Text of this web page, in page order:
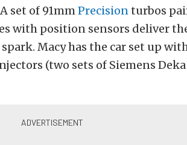
set of 91mmPrecisionturbos
with position sensors deliver
Macy has the car set up
(two sets of Siemens